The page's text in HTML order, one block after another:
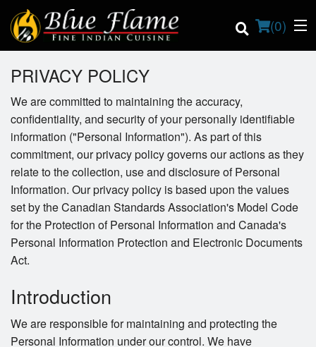
(0)
Order Online
Location
Contact us
Login
Registration
Cart (0)
PRIVACY POLICY
We are committed to maintaining the accuracy,
confidentiality, and security of your personally identifiable
information ("Personal Information"). As part of this
commitment, our privacy policy governs our actions as they
relate to the collection, use and disclosure of Personal
Information. Our privacy policy is based upon the values
set by the Canadian Standards Association's Model Code
for the Protection of Personal Information and Canada's
Personal Information Protection and Electronic Documents
Act.
Introduction
We are responsible for maintaining and protecting the
Personal Information under our control. We have